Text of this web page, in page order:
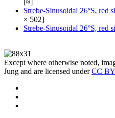
Strebe-Sinusoidal 26°S, red
× 502]
Strebe-Sinusoidal 26°S, red
Except where otherwise noted,
Jung and are licensed underCC